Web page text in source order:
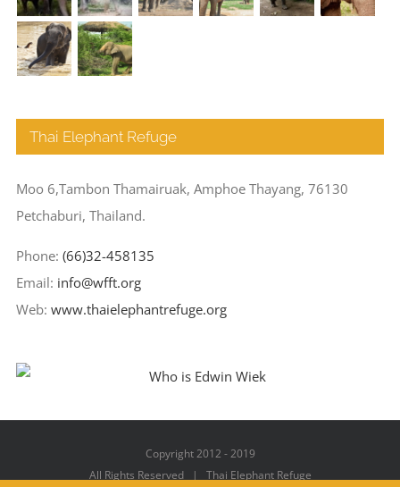
Thai Elephant Refuge
Moo 6,Tambon Thamairuak, Amphoe Thayang, 76130
Petchaburi, Thailand.
Phone: (66)32-458135
Email: info@wfft.org
Web: www.thaielephantrefuge.org
Copyright 2012 - 2019
All Rights Reserved | Thai Elephant Refuge